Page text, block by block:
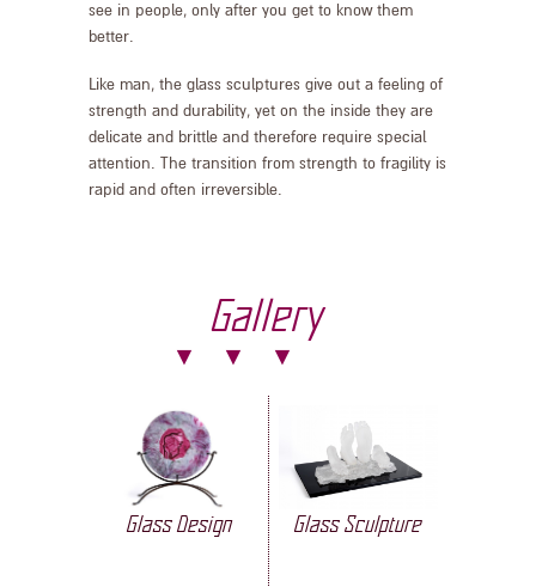
see in people, only after you get to know them
better.
Like man, the glass sculptures give out a feeling of
strength and durability, yet on the inside they are
delicate and brittle and therefore require special
attention. The transition from strength to fragility is
rapid and often irreversible.
Gallery
Glass Design Glass Sculpture